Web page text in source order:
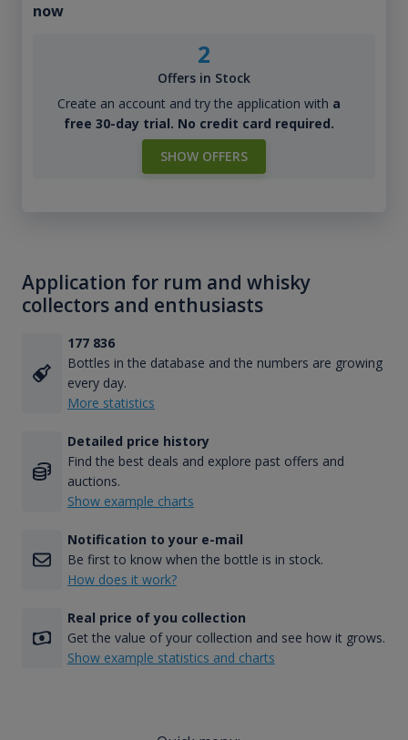
now
2
Offers in Stock
Create an account and try the application with a
free 30-day trial. No credit card required.
SHOW OFFERS
Application for rum and whisky
collectors and enthusiasts
177 836
Bottles in the database and the numbers are growing
every day.
More statistics
Detailed price history
Find the best deals and explore past offers and
auctions.
Show example charts
Notification to your e-mail
Be first to know when the bottle is in stock.
How does it work?
Real price of you collection
Get the value of your collection and see how it grows.
Show example statistics and charts